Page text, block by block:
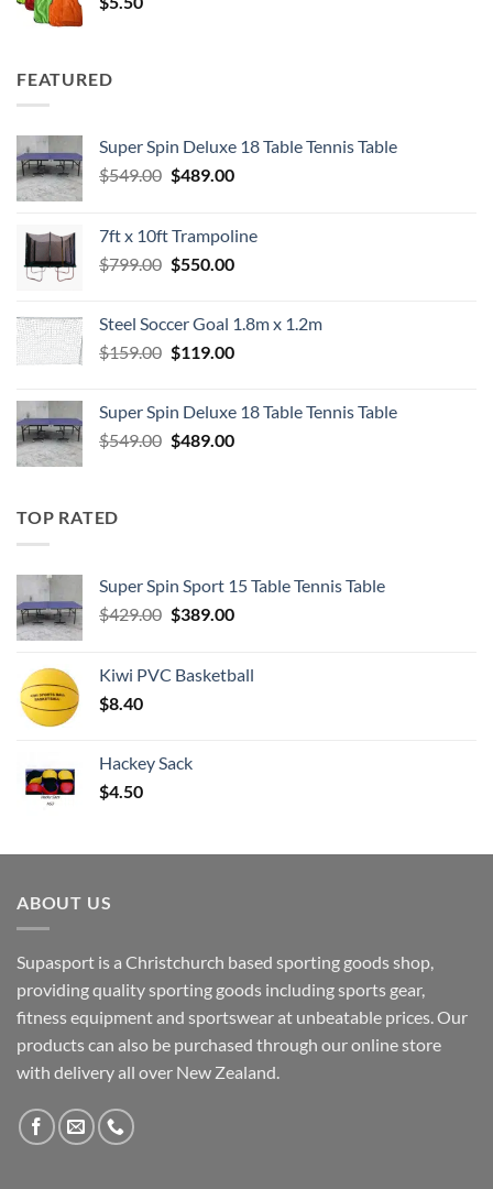
FEATURED
Super Spin Deluxe 18 Table Tennis Table
$549.00 Original
$549.00.
$489.00Current
$489.00.
7ft x 10ft Trampoline
$799.00 Original
$799.00.
$550.00Current
$550.00.
Steel Soccer Goal 1.8m x 1.2m
$159.00 Original
$159.00.
$119.00Current
$119.00.
Super Spin Deluxe 18 Table Tennis Table
$549.00 Original
$489.00Current
TOP RATED
Super Spin Sport 15 Table Tennis Table
$429.00 Original
$429.00.
$389.00Current
$389.00.
Kiwi PVC Basketball
$8.40
Hackey Sack
$4.50
ABOUT US
Supasport is a Christchurch based sporting goods shop,
providing quality sporting goods including sports gear,
fitness equipment and sportswear at unbeatable prices. Our
products can also be purchased through our online store
with delivery all over New Zealand.